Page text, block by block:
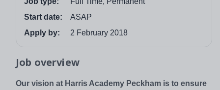
Start date:
ASAP
Apply by:
2 February 2018
Job overview
Our vision at Harris Academy Peckham is to ensure